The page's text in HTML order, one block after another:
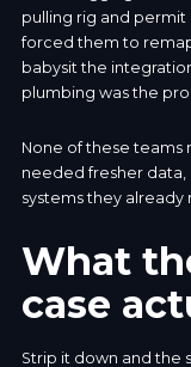
pulling rig and permit
forced them to
babysit the
plumbing was the
None of these
needed fresher
systems they already
What
case
Strip it down and the